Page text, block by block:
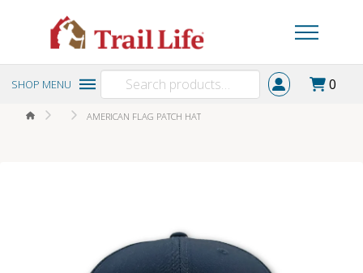
SHOP MENU
Search
for:
0
HOME AMERICAN FLAG PATCH HAT